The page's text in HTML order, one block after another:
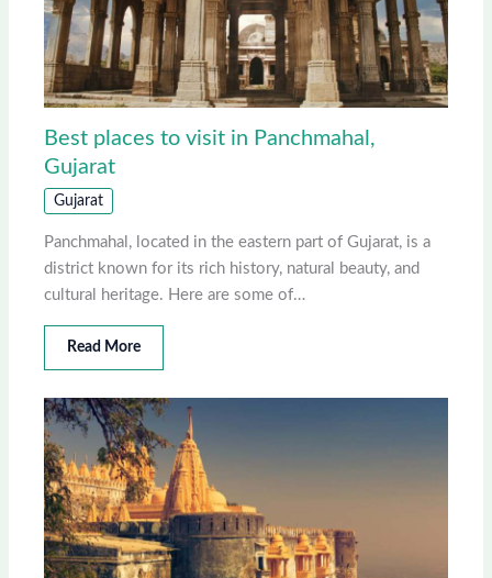
Best places to visit in Panchmahal,
Gujarat
Gujarat
Panchmahal, located in the eastern part of Gujarat, is a
district known for its rich history, natural beauty, and
cultural heritage. Here are some of…
Read More